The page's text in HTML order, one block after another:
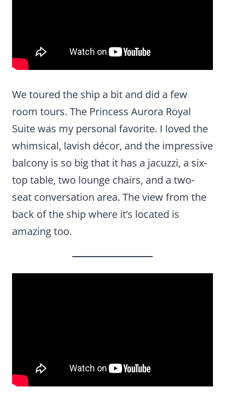
We toured the ship a bit and did a few
room tours. The Princess Aurora Royal
Suite was my personal favorite. I loved the
whimsical, lavish décor, and the impressive
balcony is so big that it has a jacuzzi, a six-
top table, two lounge chairs, and a two-
seat conversation area. The view from the
back of the ship where it’s located is
amazing too.